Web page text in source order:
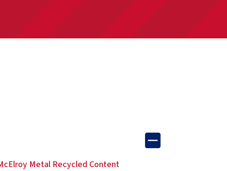
Metal Recycled Content